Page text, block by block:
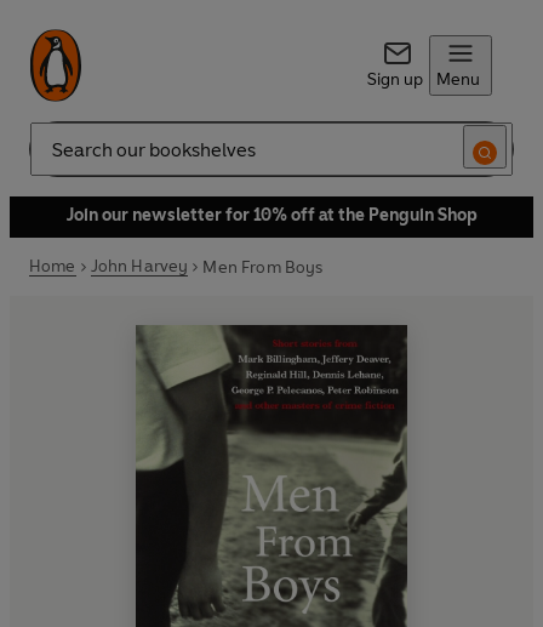
Sign up Menu
Search
Join our newsletter for 10% off at the Penguin Shop
Home John Harvey Men From Boys